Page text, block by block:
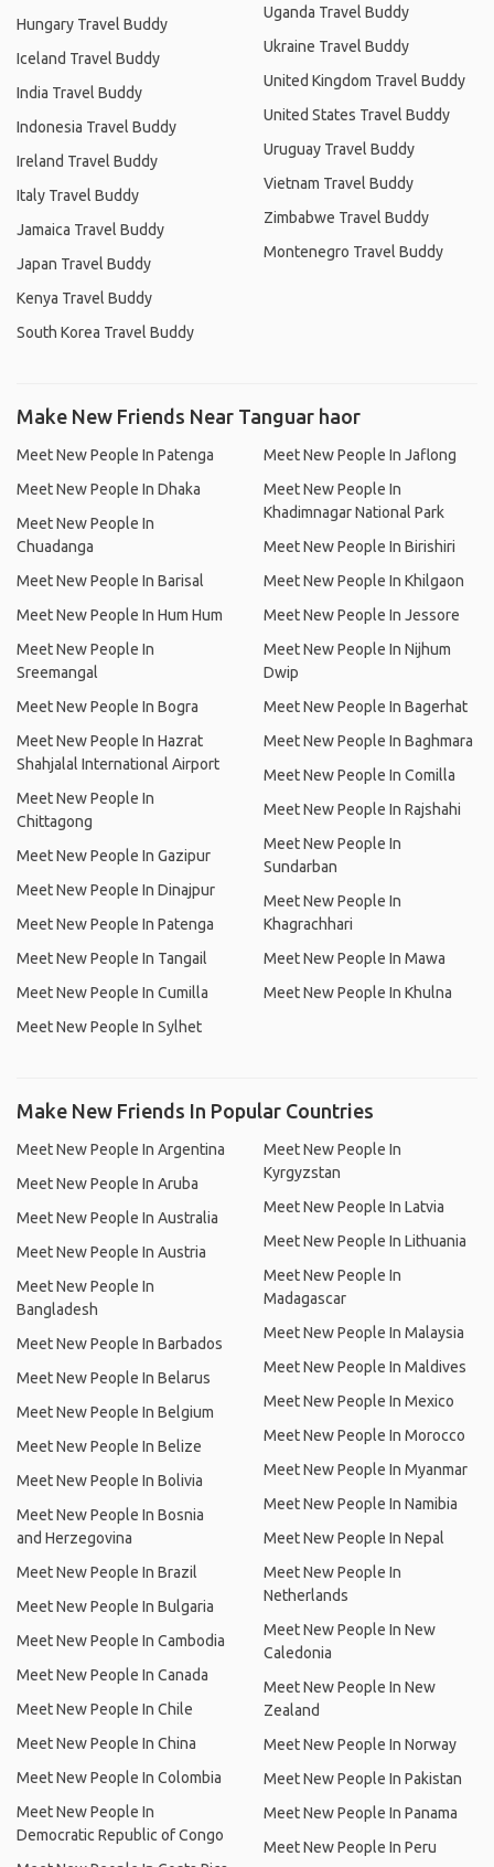
Hungary Travel Buddy
Iceland Travel Buddy
India Travel Buddy
Indonesia Travel Buddy
Ireland Travel Buddy
Italy Travel Buddy
Jamaica Travel Buddy
Japan Travel Buddy
Kenya Travel Buddy
South Korea Travel Buddy
Uganda Travel Buddy
Ukraine Travel Buddy
United Kingdom Travel Buddy
United States Travel Buddy
Uruguay Travel Buddy
Vietnam Travel Buddy
Zimbabwe Travel Buddy
Montenegro Travel Buddy
Make New Friends Near Tanguar haor
Meet New People In Patenga
Meet New People In Dhaka
Meet New People In
Chuadanga
Meet New People In Barisal
Meet New People In Hum Hum
Meet New People In
Sreemangal
Meet New People In Bogra
Meet New People In Hazrat
Shahjalal International Airport
Meet New People In
Chittagong
Meet New People In Gazipur
Meet New People In Dinajpur
Meet New People In Patenga
Meet New People In Tangail
Meet New People In Cumilla
Meet New People In Sylhet
Meet New People In Jaflong
Meet New People In
Khadimnagar National Park
Meet New People In Birishiri
Meet New People In Khilgaon
Meet New People In Jessore
Meet New People In Nijhum
Dwip
Meet New People In Bagerhat
Meet New People In Baghmara
Meet New People In Comilla
Meet New People In Rajshahi
Meet New People In
Sundarban
Meet New People In
Khagrachhari
Meet New People In Mawa
Meet New People In Khulna
Make New Friends In Popular Countries
Meet New People In Argentina
Meet New People In Aruba
Meet New People In Australia
Meet New People In Austria
Meet New People In
Bangladesh
Meet New People In Barbados
Meet New People In Belarus
Meet New People In Belgium
Meet New People In Belize
Meet New People In Bolivia
Meet New People In Bosnia
and Herzegovina
Meet New People In Brazil
Meet New People In Bulgaria
Meet New People In Cambodia
Meet New People In Canada
Meet New People In Chile
Meet New People In China
Meet New People In Colombia
Meet New People In
Democratic Republic of Congo
Meet New People In
Kyrgyzstan
Meet New People In Latvia
Meet New People In Lithuania
Meet New People In
Madagascar
Meet New People In Malaysia
Meet New People In Maldives
Meet New People In Mexico
Meet New People In Morocco
Meet New People In Myanmar
Meet New People In Namibia
Meet New People In Nepal
Meet New People In
Netherlands
Meet New People In New
Caledonia
Meet New People In New
Zealand
Meet New People In Norway
Meet New People In Pakistan
Meet New People In Panama
Meet New People In Peru